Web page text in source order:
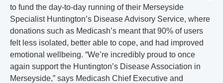
to fund the day-to-day running of their Merseyside
Specialist Huntington’s Disease Advisory Service, where
donations such as Medicash’s meant that 90% of users
felt less isolated, better able to cope, and had improved
emotional wellbeing. “We’re incredibly proud to once
again support the Huntington’s Disease Association in
Merseyside,” says Medicash Chief Executive and